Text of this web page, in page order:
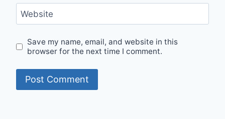
Website
Save my name, email, and website in this
browser for the next time I comment.